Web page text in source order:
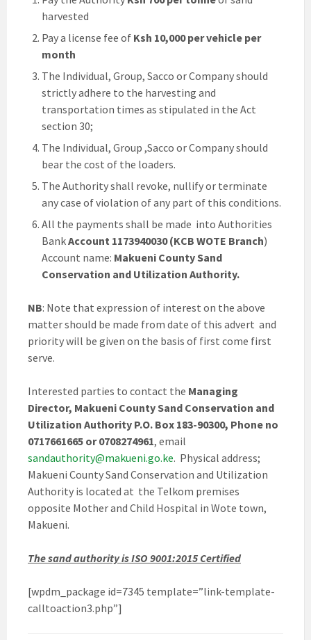
harvested
Pay a license fee of Ksh 10,000 per vehicle per
month
The Individual, Group, Sacco or Company should
strictly adhere to the harvesting and
transportation times as stipulated in the Act
section 30;
The Individual, Group ,Sacco or Company should
bear the cost of the loaders.
The Authority shall revoke, nullify or terminate
any case of violation of any part of this conditions.
All the payments shall be made into Authorities
BankAccount 1173940030 (KCB WOTE Branch)
Account name: Makueni County Sand
Conservation and Utilization Authority.
NB: Note that expression of interest on the above
matter should be made from date of this advert and
priority will be given on the basis of first come first
serve.
Interested parties to contact the Managing
Director, Makueni County Sand Conservation and
Utilization Authority P.O. Box 183-90300, Phone no
0717661665 or 0708274961, email
sandauthority@makueni.go.ke. Physical address;
Makueni County Sand Conservation and Utilization
Authority is located at the Telkom premises
opposite Mother and Child Hospital in Wote town,
Makueni.
The sand authority is ISO 9001:2015 Certified
[wpdm_package id=7345 template=”link-template-
calltoaction3.php”]